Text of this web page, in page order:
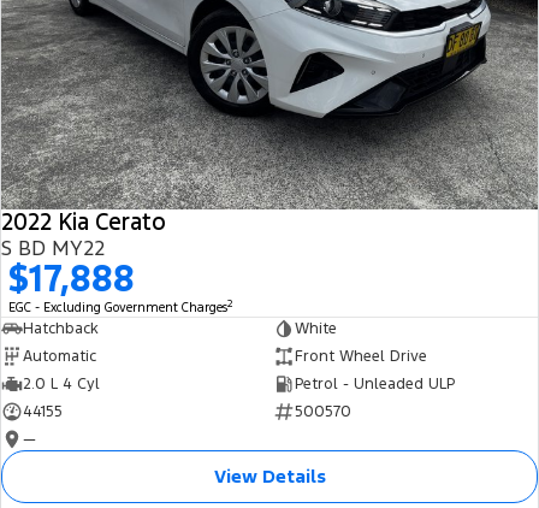
2022 Kia Cerato
S BD MY22
$17,888
EGC - Excluding Government Charges2
Hatchback
White
Automatic
Front Wheel Drive
2.0 L 4 Cyl
Petrol - Unleaded ULP
44155
500570
—
View Details